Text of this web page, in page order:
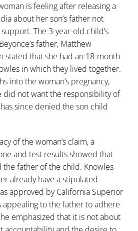
is feeling after releasing a
about her son’s father not
. The 3-year-old child’s
father, Matthew
stated that she had an 18-month
in which they lived together.
into the woman’s pregnancy,
did not want the responsibility of
since denied the son child
of the woman’s claim, a
and test results showed that
the father of the child. Knowles
already have a stipulated
approved by California Superior
appealing to the father to adhere
emphasized that it is not about